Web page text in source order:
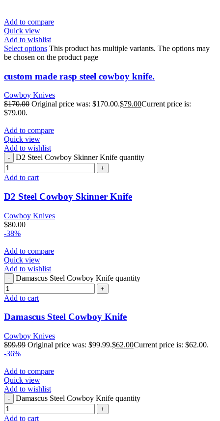
Add to compare
Quick view
Add to wishlist
Select options This product has multiple variants. The options may
be chosen on the product page
custom made rasp steel cowboy knife.
Cowboy Knives
$170.00 Original price was: $170.00.$79.00Current price is:
$79.00.
Add to compare
Quick view
Add to wishlist
D2 Steel Cowboy Skinner Knife quantity
Add to cart
D2 Steel Cowboy Skinner Knife
Cowboy Knives
$80.00
-38%
Add to compare
Quick view
Add to wishlist
Damascus Steel Cowboy Knife quantity
Add to cart
Damascus Steel Cowboy Knife
Cowboy Knives
$99.99 Original price was: $99.99.$62.00Current price is: $62.00.
-36%
Add to compare
Quick view
Add to wishlist
Damascus Steel Cowboy Knife quantity
Add to cart